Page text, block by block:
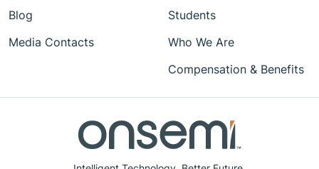
Blog
Media Contacts
Students
Who We Are
Compensation & Benefits